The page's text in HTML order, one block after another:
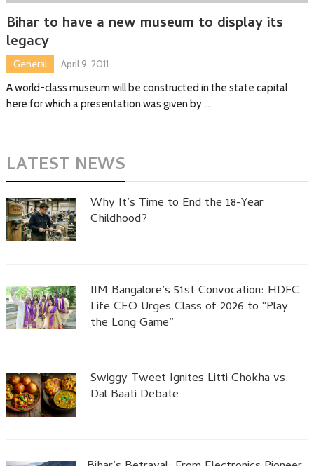
Bihar to have a new museum to display its
legacy
General
April 9, 2011
A world-class museum will be constructed in the state capital
here for which a presentation was given by …
LATEST NEWS
Why It’s Time to End the 18-Year
Childhood?
IIM Bangalore’s 51st Convocation: HDFC
Life CEO Urges Class of 2026 to “Play
the Long Game”
Swiggy Tweet Ignites Litti Chokha vs.
Dal Baati Debate